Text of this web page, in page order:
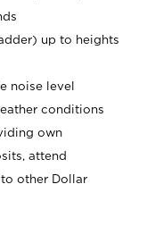
up to heights
noise level
conditions
own
attend
other Dollar